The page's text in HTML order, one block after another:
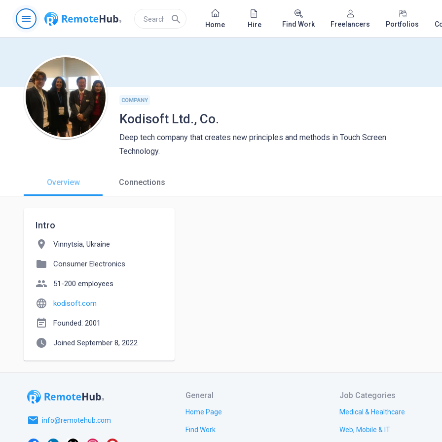
menu search Home Hire Find Work Freelancers Portfolios
COMPANY
Kodisoft Ltd., Co.
Deep tech company that creates new principles and methods in Touch Screen
Technology.
Overview Connections
Intro
location_on Vinnytsia, Ukraine
folder Consumer Electronics
people 51-200 employees
language kodisoft.com
event_note Founded: 2001
watch_later Joined September 8, 2022
email info@remotehub.com
General
Home Page
Find Work
Job Categories
Medical & Healthcare
Web, Mobile & IT